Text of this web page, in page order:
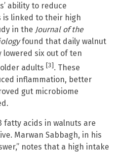
ability to reduce
linked to their high
in the Journal of the
found that daily walnut
six out of ten
adults [3]. These
inflammation, better
gut microbiome
fatty acids in walnuts are
Marwan Sabbagh, in his
notes that a high intake